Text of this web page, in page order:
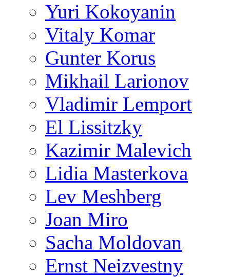
Yuri Kokoyanin
Vitaly Komar
Gunter Korus
Mikhail Larionov
Vladimir Lemport
El Lissitzky
Kazimir Malevich
Lidia Masterkova
Lev Meshberg
Joan Miro
Sacha Moldovan
Ernst Neizvestny